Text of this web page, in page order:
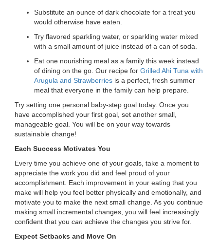
Substitute an ounce of dark chocolate for a treat you
would otherwise have eaten.
Try flavored sparkling water, or sparkling water mixed
with a small amount of juice instead of a can of soda.
Eat one nourishing meal as a family this week instead
of dining on the go. Our recipe for Grilled Ahi Tuna with
Arugula and Strawberries is a perfect, fresh summer
meal that everyone in the family can help prepare.
Try setting one personal baby-step goal today. Once you
have accomplished your first goal, set another small,
manageable goal. You will be on your way towards
sustainable change!
Each Success Motivates You
Every time you achieve one of your goals, take a moment to
appreciate the work you did and feel proud of your
accomplishment. Each improvement in your eating that you
make will help you feel better physically and emotionally, and
motivate you to make the next small change. As you continue
making small incremental changes, you will feel increasingly
confident that you can achieve the changes you strive for.
Expect Setbacks and Move On